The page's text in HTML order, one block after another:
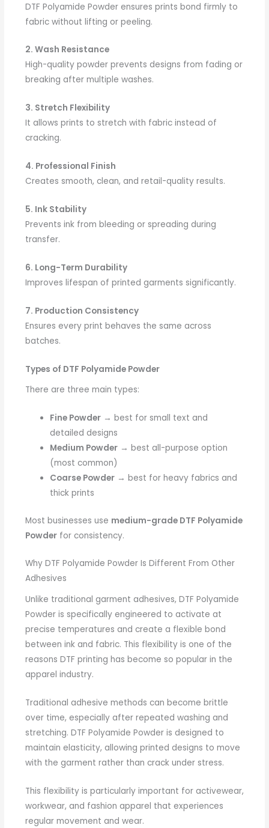
DTF Polyamide Powder ensures prints bond firmly to
fabric without lifting or peeling.
2. Wash Resistance
High-quality powder prevents designs from fading or
breaking after multiple washes.
3. Stretch Flexibility
It allows prints to stretch with fabric instead of
cracking.
4. Professional Finish
Creates smooth, clean, and retail-quality results.
5. Ink Stability
Prevents ink from bleeding or spreading during
transfer.
6. Long-Term Durability
Improves lifespan of printed garments significantly.
7. Production Consistency
Ensures every print behaves the same across
batches.
Types of DTF Polyamide Powder
There are three main types:
Fine Powder→ best for small text and
detailed designs
Medium Powder→ best all-purpose option
(most common)
Coarse Powder→ best for heavy fabrics and
thick prints
Most businesses use medium-grade DTF Polyamide
Powderfor consistency.
Why DTF Polyamide Powder Is Different From Other
Adhesives
Unlike traditional garment adhesives, DTF Polyamide
Powder is specifically engineered to activate at
precise temperatures and create a flexible bond
between ink and fabric. This flexibility is one of the
reasons DTF printing has become so popular in the
apparel industry.
Traditional adhesive methods can become brittle
over time, especially after repeated washing and
stretching. DTF Polyamide Powder is designed to
maintain elasticity, allowing printed designs to move
with the garment rather than crack under stress.
This flexibility is particularly important for activewear,
workwear, and fashion apparel that experiences
regular movement and wear.